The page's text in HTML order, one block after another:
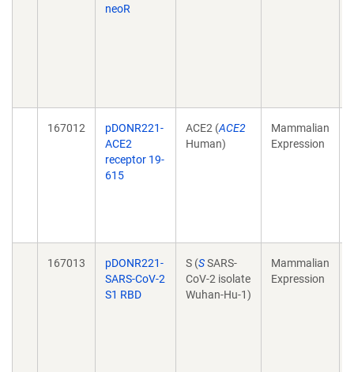
neoR
167012
pDONR221-
ACE2
receptor 19-
615
ACE2 (ACE2
Human)
Mammalian
Expression
167013
pDONR221-
SARS-CoV-2
S1 RBD
S (SSARS-
CoV-2 isolate
Wuhan-Hu-1)
Mammalian
Expression